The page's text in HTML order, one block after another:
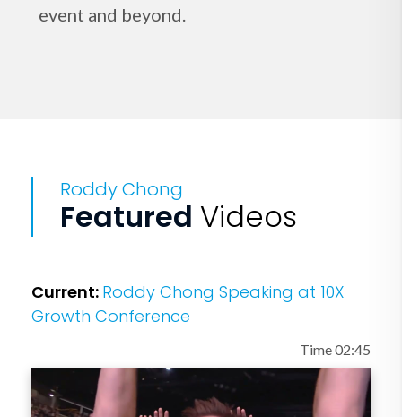
event and beyond.
Roddy Chong
Featured Videos
Current: Roddy Chong Speaking at 10X
Growth Conference
Time 02:45